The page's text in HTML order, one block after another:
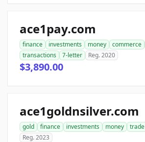
ace1pay.com
finance investments money commerce
transactions
7-letter Reg. 2020
$3,890.00
ace1goldnsilver.com
gold finance investments money trade
Reg. 2023